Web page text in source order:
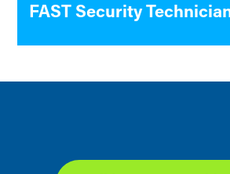
FAST Security